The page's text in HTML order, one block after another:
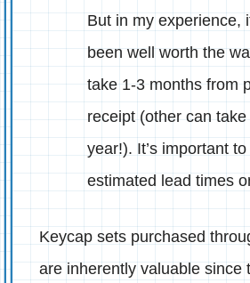
But in my experience,
been well worth the
take 1-3 months from
receipt (other can
year!). It’s important
estimated lead times
Keycap sets purchased
are inherently valuable since